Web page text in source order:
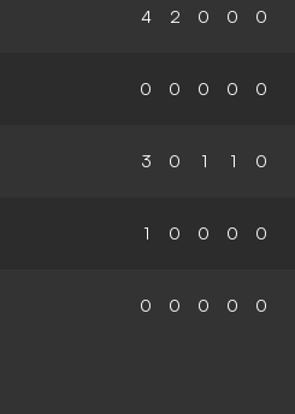
4 2 0 0 0
0 0 0 0 0
3 0 1 1 0
1 0 0 0 0
0 0 0 0 0